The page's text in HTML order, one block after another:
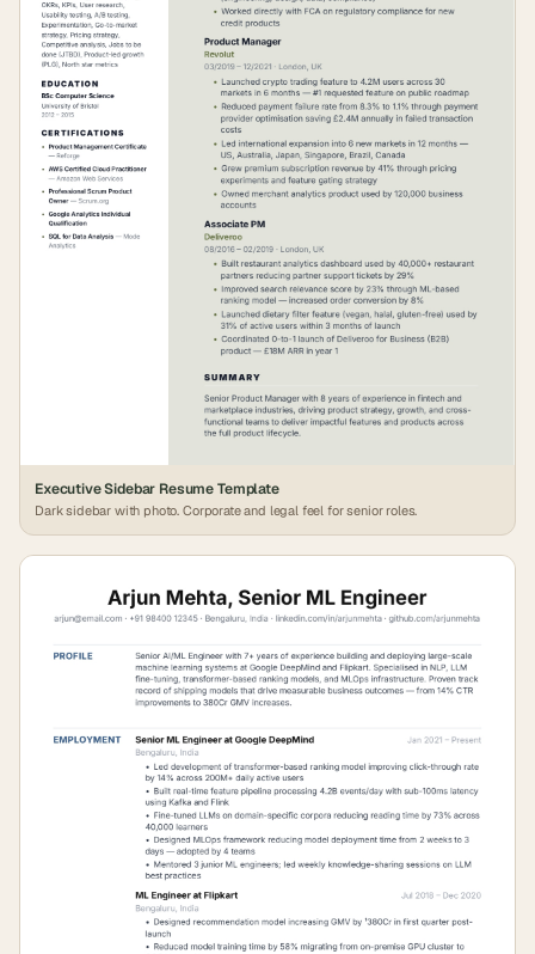
Executive Sidebar Resume Template
Dark sidebar with photo. Corporate and legal feel for senior roles.